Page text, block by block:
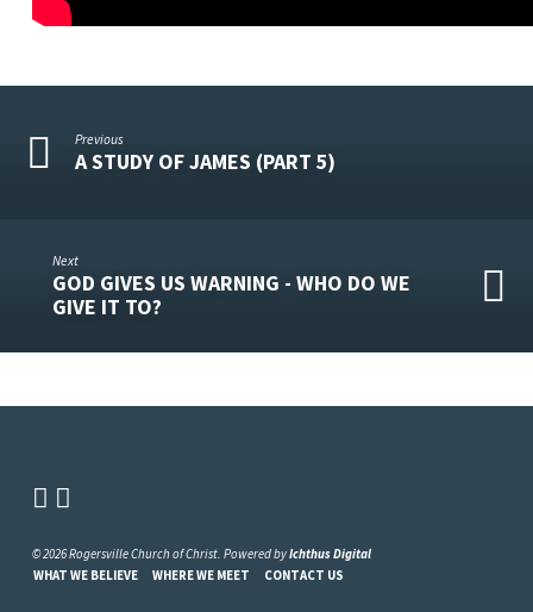
Previous
A STUDY OF JAMES (PART 5)
Next
GOD GIVES US WARNING - WHO DO WE
GIVE IT TO?
© 2026 Rogersville Church of Christ. Powered byIchthus Digital
WHAT WE BELIEVE
WHERE WE MEET CONTACT US